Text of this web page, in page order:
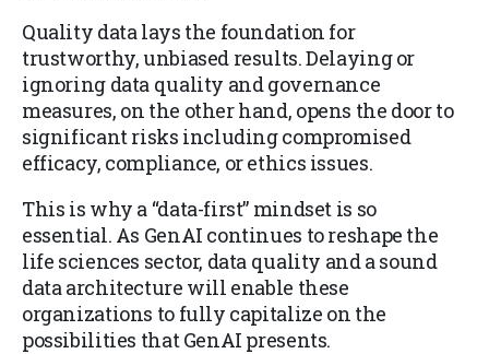
Quality data lays the foundation for
trustworthy, unbiased results. Delaying or
ignoring data quality and governance
measures, on the other hand, opens the door to
significant risks including compromised
efficacy, compliance, or ethics issues.
This is why a “data-first” mindset is so
essential. As GenAI continues to reshape the
life sciences sector, data quality and a sound
data architecture will enable these
organizations to fully capitalize on the
possibilities that GenAI presents.